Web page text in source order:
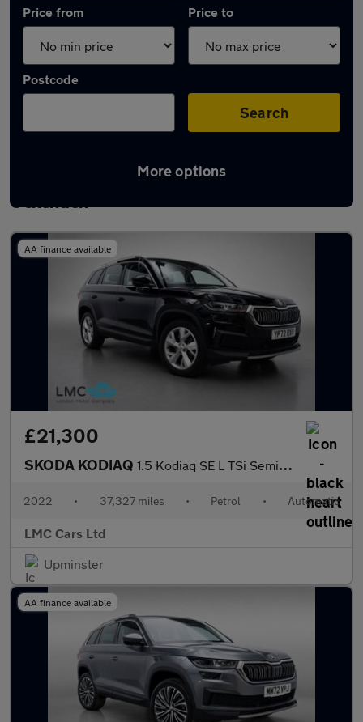
Price from Price to
Postcode
Search
More options
Latest used Skoda Kodiaq in South
Ockenden
AA finance available
£21,300
SKODA KODIAQ 1.5 Kodiaq SE L TSi Semi-Auto 5dr
2022 • 37,327 miles • Petrol • Automatic
LMC Cars Ltd
Upminster
AA finance available